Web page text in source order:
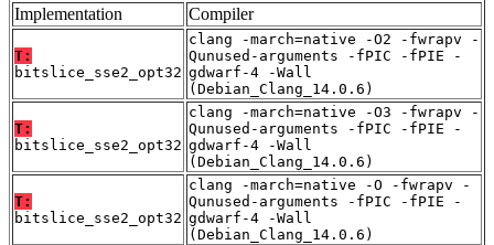
Implementation
Compiler
T:
bitslice_sse2_opt32
clang -march=native -O2 -fwrapv -
Qunused-arguments -fPIC -fPIE -
gdwarf-4 -Wall
(Debian_Clang_14.0.6)
T:
bitslice_sse2_opt32
clang -march=native -O3 -fwrapv -
Qunused-arguments -fPIC -fPIE -
gdwarf-4 -Wall
(Debian_Clang_14.0.6)
T:
bitslice_sse2_opt32
clang -march=native -O -fwrapv -
Qunused-arguments -fPIC -fPIE -
gdwarf-4 -Wall
(Debian_Clang_14.0.6)